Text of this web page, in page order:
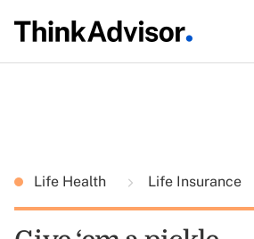
Life Health Life Insurance